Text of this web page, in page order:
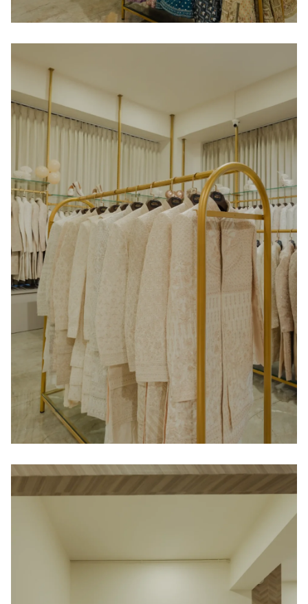
Home
About us
Portfolio
Services
Clientele
Contact
Blog